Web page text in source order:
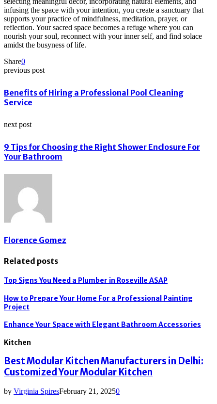
infusing the space with your intention, you create a sanctuary that
supports your practice of mindfulness, meditation, prayer, or
reflection. Your sacred space becomes a refuge where you can
nourish your soul, reconnect with your inner self, and find solace
amidst the busyness of life.
Share0
previous post
Benefits of Hiring a Professional Pool Cleaning
Service
next post
9 Tips for Choosing the Right Shower Enclosure For
Your Bathroom
Florence Gomez
Related posts
Top Signs You Need a Plumber in Roseville ASAP
How to Prepare Your Home For a Professional Painting
Project
Enhance Your Space with Elegant Bathroom Accessories
Kitchen
Best Modular Kitchen Manufacturers in Delhi:
Customized Your Modular Kitchen
by Virginia SpiresFebruary 21, 20250